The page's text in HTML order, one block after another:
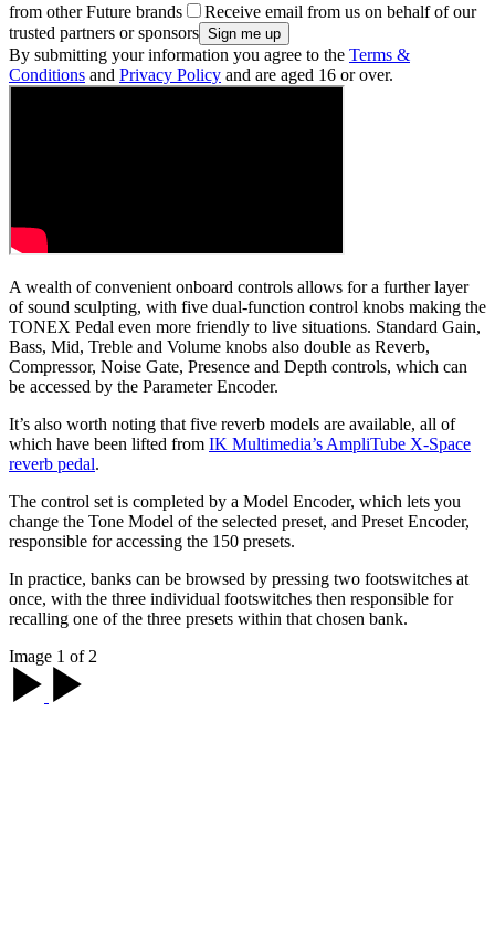
from other Future brands
Receive email from us on behalf of our
trusted partners or sponsors
By submitting your information you agree to the Terms &
Conditions and Privacy Policy and are aged 16 or over.
A wealth of convenient onboard controls allows for a further layer
of sound sculpting, with five dual-function control knobs making the
TONEX Pedal even more friendly to live situations. Standard Gain,
Bass, Mid, Treble and Volume knobs also double as Reverb,
Compressor, Noise Gate, Presence and Depth controls, which can
be accessed by the Parameter Encoder.
It’s also worth noting that five reverb models are available, all of
which have been lifted from IK Multimedia’s AmpliTube X-Space
reverb pedal.
The control set is completed by a Model Encoder, which lets you
change the Tone Model of the selected preset, and Preset Encoder,
responsible for accessing the 150 presets.
In practice, banks can be browsed by pressing two footswitches at
once, with the three individual footswitches then responsible for
recalling one of the three presets within that chosen bank.
Image 1 of 2